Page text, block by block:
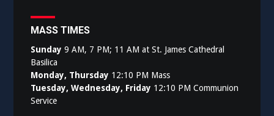
MASS TIMES
Sunday 9 AM, 7 PM; 11 AM at St. James Cathedral
Basilica
Monday, Thursday 12:10 PM Mass
Tuesday, Wednesday, Friday 12:10 PM Communion
Service